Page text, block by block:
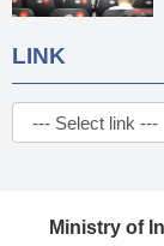
LINK
Ministry of